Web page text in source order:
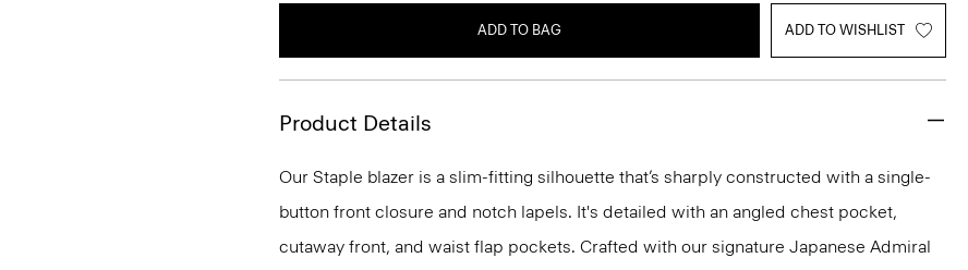
ADD TO BAG ADD TO WISHLIST
Product Details
Our Staple blazer is a slim-fitting silhouette that’s sharply constructed with a single-
button front closure and notch lapels. It's detailed with an angled chest pocket,
cutaway front, and waist flap pockets. Crafted with our signature Japanese Admiral